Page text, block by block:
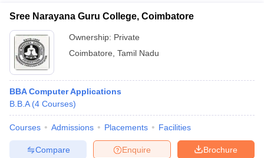
Sree Narayana Guru College, Coimbatore
Ownership: Private
Coimbatore Tamil Nadu
BBA Computer Applications
B.B.A (4 Courses)
Courses Admissions Placements Facilities
Brochure
Enquire
Compare